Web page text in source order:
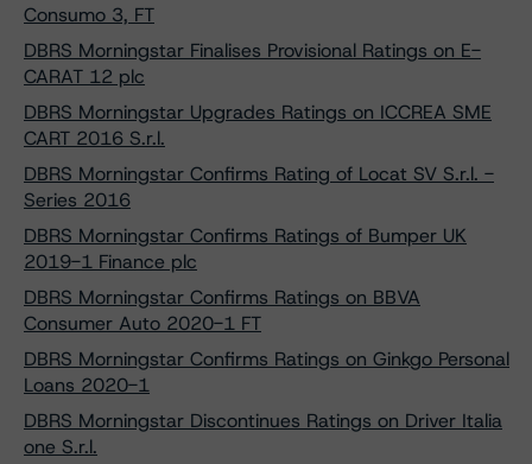
Consumo 3, FT
DBRS Morningstar Finalises Provisional Ratings on E-
CARAT 12 plc
DBRS Morningstar Upgrades Ratings on ICCREA SME
CART 2016 S.r.l.
DBRS Morningstar Confirms Rating of Locat SV S.r.l. -
Series 2016
DBRS Morningstar Confirms Ratings of Bumper UK
2019-1 Finance plc
DBRS Morningstar Confirms Ratings on BBVA
Consumer Auto 2020-1 FT
DBRS Morningstar Confirms Ratings on Ginkgo Personal
Loans 2020-1
DBRS Morningstar Discontinues Ratings on Driver Italia
one S.r.l.